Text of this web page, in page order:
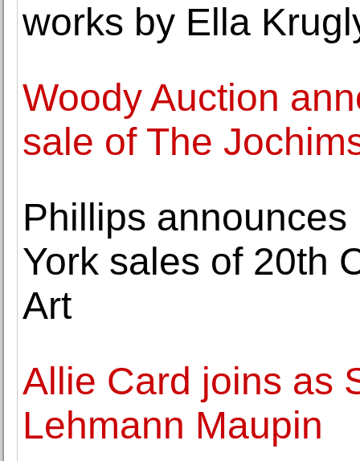
works by Ella
Woody Auction
sale of The
Phillips
York sales of 20th
Art
Allie Card joins as
Lehmann Maupin